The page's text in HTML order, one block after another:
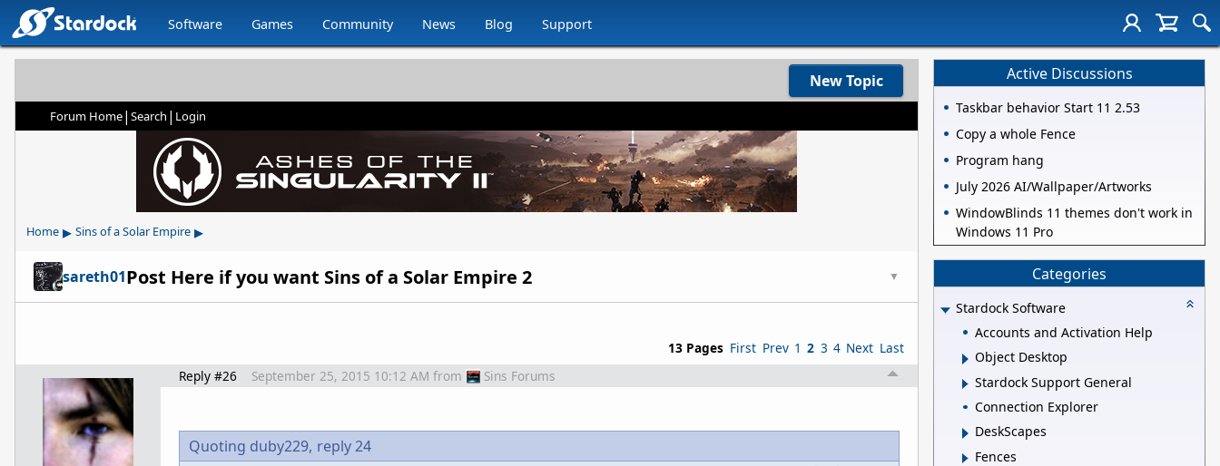
Software Games Community News Blog Support
New Topic
Forum Home| Search | Login
Home ▸ Sins of a Solar Empire ▸
sareth01Post Here if you want Sins of a Solar Empire 2 ▼
13 Pages First Prev 1 2 3 4 Next Last
Reply #26 September 25, 2015 10:12 AM from Sins Forums
Quoting duby229, reply 24
Active Discussions
Taskbar behavior Start 11 2.53
Copy a whole Fence
Program hang
July 2026 AI/Wallpaper/Artworks
WindowBlinds 11 themes don't work in
Windows 11 Pro
Categories
Stardock Software
Accounts and Activation Help
Object Desktop
Stardock Support General
Connection Explorer
DeskScapes
Fences